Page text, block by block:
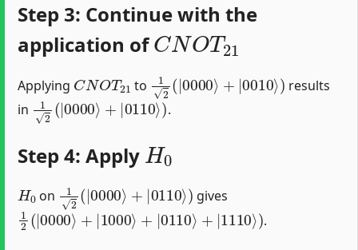
Step 3: Continue with the
application of
CNOT21
Applying to
2 | 0000 0010⟩ )
results
in
1 2 |0000 |0110⟩)
.
Step 4: Apply
H0
H0
on
2 |0000 0110⟩ )
gives
1 2( 0000⟩ + 1000 + | 0110⟩ | 1110 ⟩
.